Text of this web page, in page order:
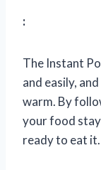
:
The Instant
and easily,
warm. By
your food
ready to eat it.